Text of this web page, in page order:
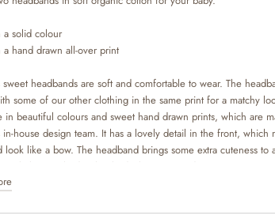
a solid colour
hand drawn all-over print
headbands are soft and comfortable to wear. The
some of our other clothing in the same print for a matchy
in beautiful colours and sweet hand drawn prints, which are
house design team. It has a lovely detail in the front, which
look like a bow. The headband brings some extra cuteness to
easily be matched with a body, leggings or dress.